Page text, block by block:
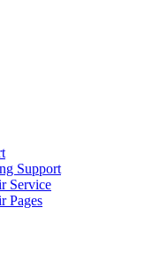
Support
Service
Pages